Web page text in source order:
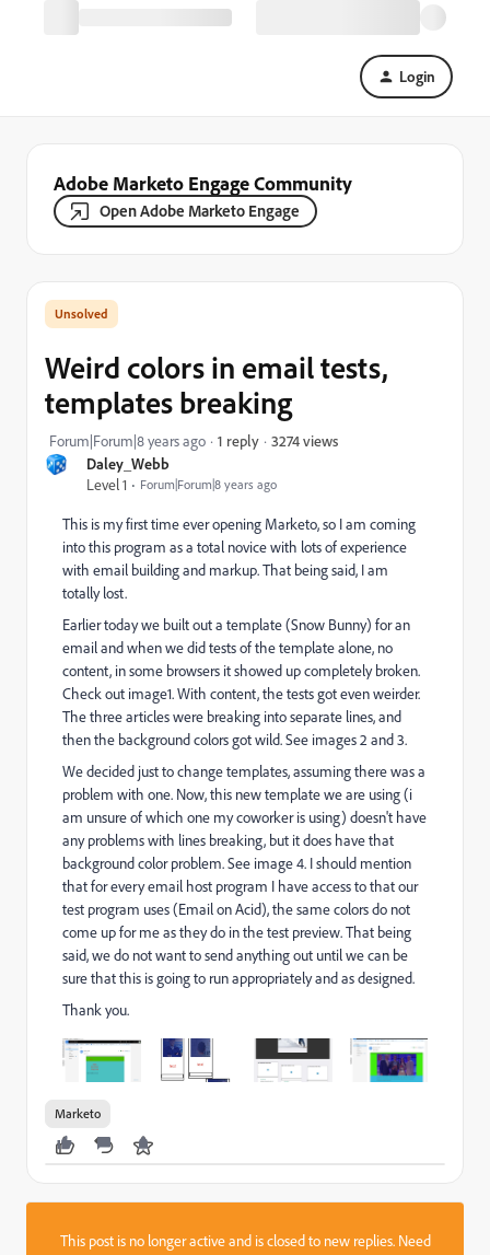
Login
Adobe Marketo Engage Community
Open Adobe Marketo Engage
Daley_Webb
Level 1
Forum|Forum|8 years ago
Weird colors in email tests,
templates breaking
Forum|Forum|8 years ago 1 reply 3274 views
This is my first time ever opening Marketo, so I am coming
into this program as a total novice with lots of experience
with email building and markup. That being said, I am
totally lost.
Earlier today we built out a template (Snow Bunny) for an
email and when we did tests of the template alone, no
content, in some browsers it showed up completely broken.
Check out image1. With content, the tests got even weirder.
The three articles were breaking into separate lines, and
then the background colors got wild. See images 2 and 3.
We decided just to change templates, assuming there was a
problem with one. Now, this new template we are using (i
am unsure of which one my coworker is using) doesn't have
any problems with lines breaking, but it does have that
background color problem. See image 4. I should mention
that for every email host program I have access to that our
test program uses (Email on Acid), the same colors do not
come up for me as they do in the test preview. That being
said, we do not want to send anything out until we can be
sure that this is going to run appropriately and as designed.
Thank you.
Marketo
This post is no longer active and is closed to new replies. Need